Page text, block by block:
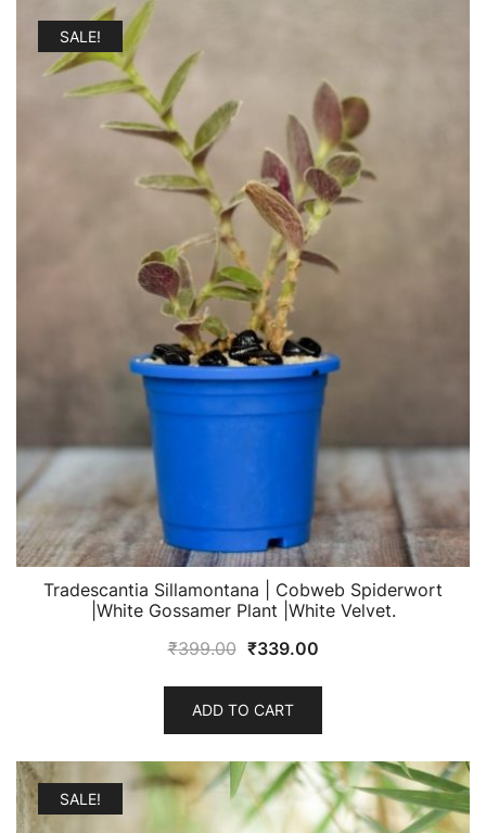
SALE!
Tradescantia Sillamontana | Cobweb Spiderwort
|White Gossamer Plant |White Velvet.
₹399.00 Original
was:
₹399.00.
₹339.00Current
₹339.00.
ADD TO CART
SALE!